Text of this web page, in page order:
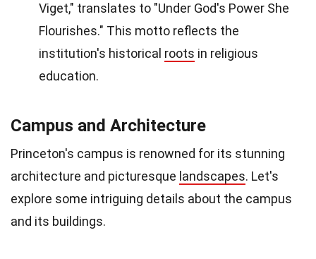
Viget," translates to "Under God's Power She
Flourishes." This motto reflects the
institution's historical roots in religious
education.
Campus and Architecture
Princeton's campus is renowned for its stunning
architecture and picturesque landscapes. Let's
explore some intriguing details about the campus
and its buildings.